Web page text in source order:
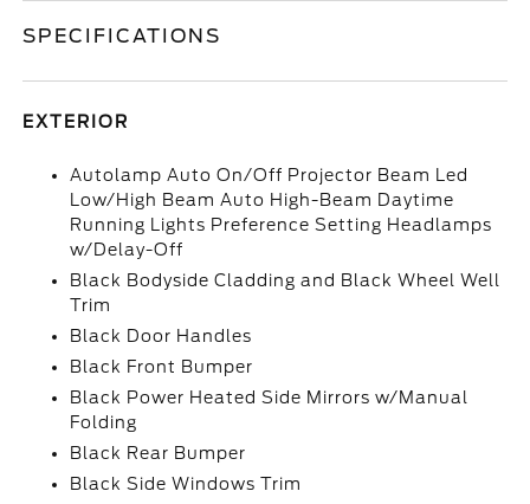
SPECIFICATIONS
EXTERIOR
Autolamp Auto On/Off Projector Beam Led
Low/High Beam Auto High-Beam Daytime
Running Lights Preference Setting Headlamps
w/Delay-Off
Black Bodyside Cladding and Black Wheel Well
Trim
Black Door Handles
Black Front Bumper
Black Power Heated Side Mirrors w/Manual
Folding
Black Rear Bumper
Black Side Windows Trim